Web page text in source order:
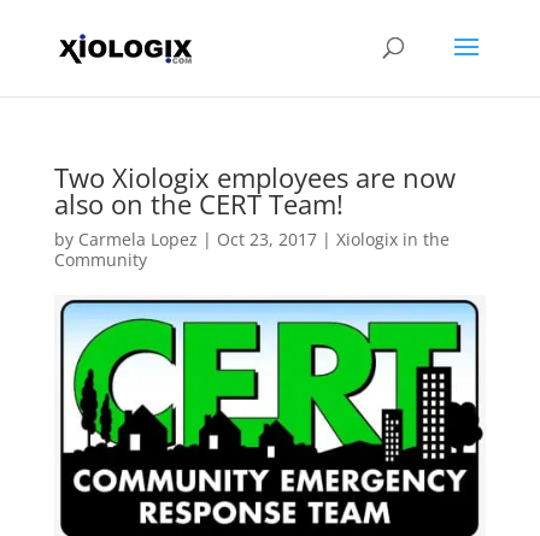
Two Xiologix employees are now
also on the CERT Team!
by Carmela Lopez | Oct 23, 2017| Xiologix in the
Community